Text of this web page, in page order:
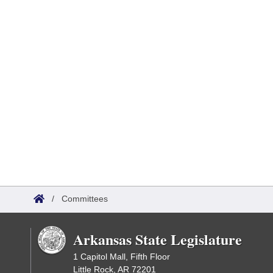
/ Committees
Arkansas State Legislature
1 Capitol Mall, Fifth Floor
Little Rock, AR 72201